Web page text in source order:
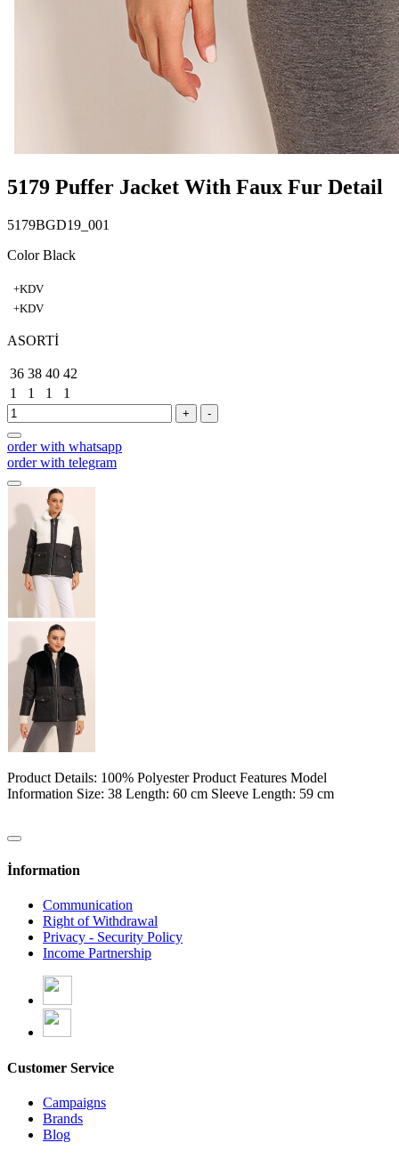
5179 Puffer Jacket With Faux Fur Detail
5179BGD19_001
Color Black
+KDV
+KDV
ASORTİ
36 38 40 42
1
1 1 1
+ -
order with whatsapp
order with telegram
Product Details: 100% Polyester Product Features Model
Information Size: 38 Length: 60 cm Sleeve Length: 59 cm
İnformation
Communication
Right of Withdrawal
Privacy - Security Policy
Income Partnership
Customer Service
Campaigns
Brands
Blog